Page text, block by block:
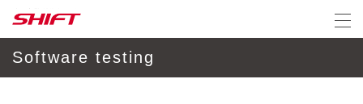
Software testing